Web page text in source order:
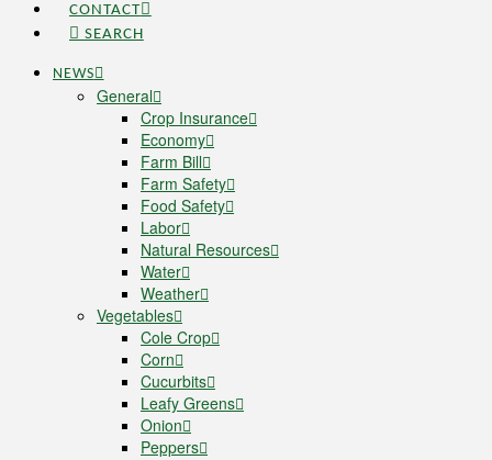
CONTACT
SEARCH
NEWS
General
Crop Insurance
Economy
Farm Bill
Farm Safety
Food Safety
Labor
Natural Resources
Water
Weather
Vegetables
Cole Crop
Corn
Cucurbits
Leafy Greens
Onion
Peppers